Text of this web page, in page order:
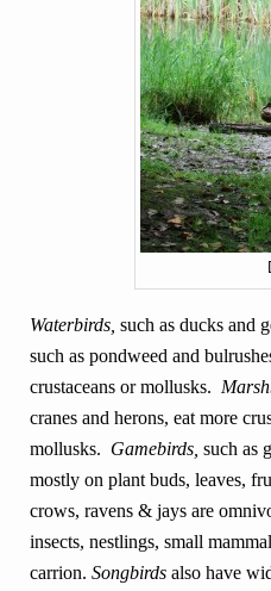
Waterbirds, such as ducks and
such as pondweed and
crustaceans or mollusks.
cranes and herons, eat more
mollusks. Gamebirds, such as
mostly on plant buds, leaves,
crows, ravens & jays are
insects, nestlings, small
carrion.Songbirds also have